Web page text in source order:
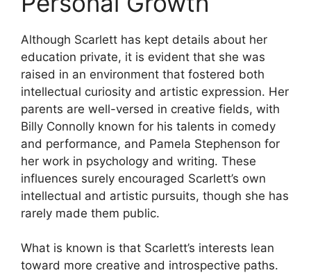
Although Scarlett has kept details about her
education private, it is evident that she was
raised in an environment that fostered both
intellectual curiosity and artistic expression. Her
parents are well-versed in creative fields, with
Billy Connolly known for his talents in comedy
and performance, and Pamela Stephenson for
her work in psychology and writing. These
influences surely encouraged Scarlett’s own
intellectual and artistic pursuits, though she has
rarely made them public.
What is known is that Scarlett’s interests lean
toward more creative and introspective paths.